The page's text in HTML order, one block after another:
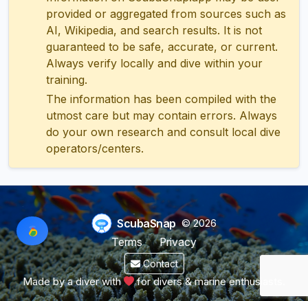
provided or aggregated from sources such as
AI, Wikipedia, and search results. It is not
guaranteed to be safe, accurate, or current.
Always verify locally and dive within your
training.
The information has been compiled with the
utmost care but may contain errors. Always
do your own research and consult local dive
operators/centers.
ScubaSnap © 2026
Terms
Privacy
Contact
Made by a diver with for divers & marine enthusiasts.